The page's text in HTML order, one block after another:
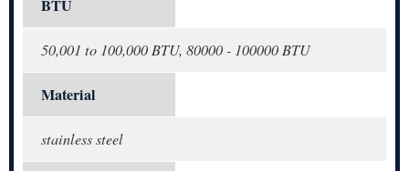
BTU
50,001 to 100,000 BTU, 80000 - 100000 BTU
Material
stainless steel